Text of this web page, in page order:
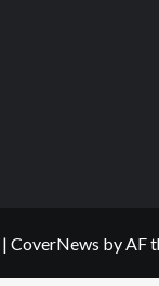
| CoverNews by AF